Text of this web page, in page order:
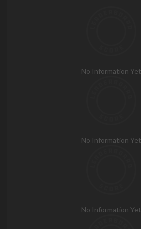
No Information Yet
No Information Yet
No Information Yet